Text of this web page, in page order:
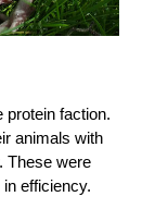
protein faction.
animals with
These were
efficiency.